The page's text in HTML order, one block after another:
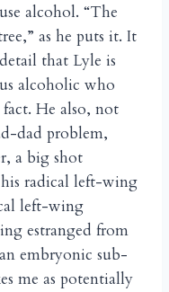
alcohol. “The
as he puts it. It
that Lyle is
alcoholic who
He also, not
dad problem,
a big shot
his radical left-wing
left-wing
estranged from
embryonic sub-
me as potentially